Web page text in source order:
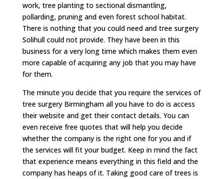
work, tree planting to sectional dismantling,
pollarding, pruning and even forest school habitat.
There is nothing that you could need and tree surgery
Solihull could not provide. They have been in this
business for a very long time which makes them even
more capable of acquiring any job that you may have
for them.
The minute you decide that you require the services of
tree surgery Birmingham all you have to do is access
their website and get their contact details. You can
even receive free quotes that will help you decide
whether the company is the right one for you and if
the services will fit your budget. Keep in mind the fact
that experience means everything in this field and the
company has heaps of it. Taking good care of trees is